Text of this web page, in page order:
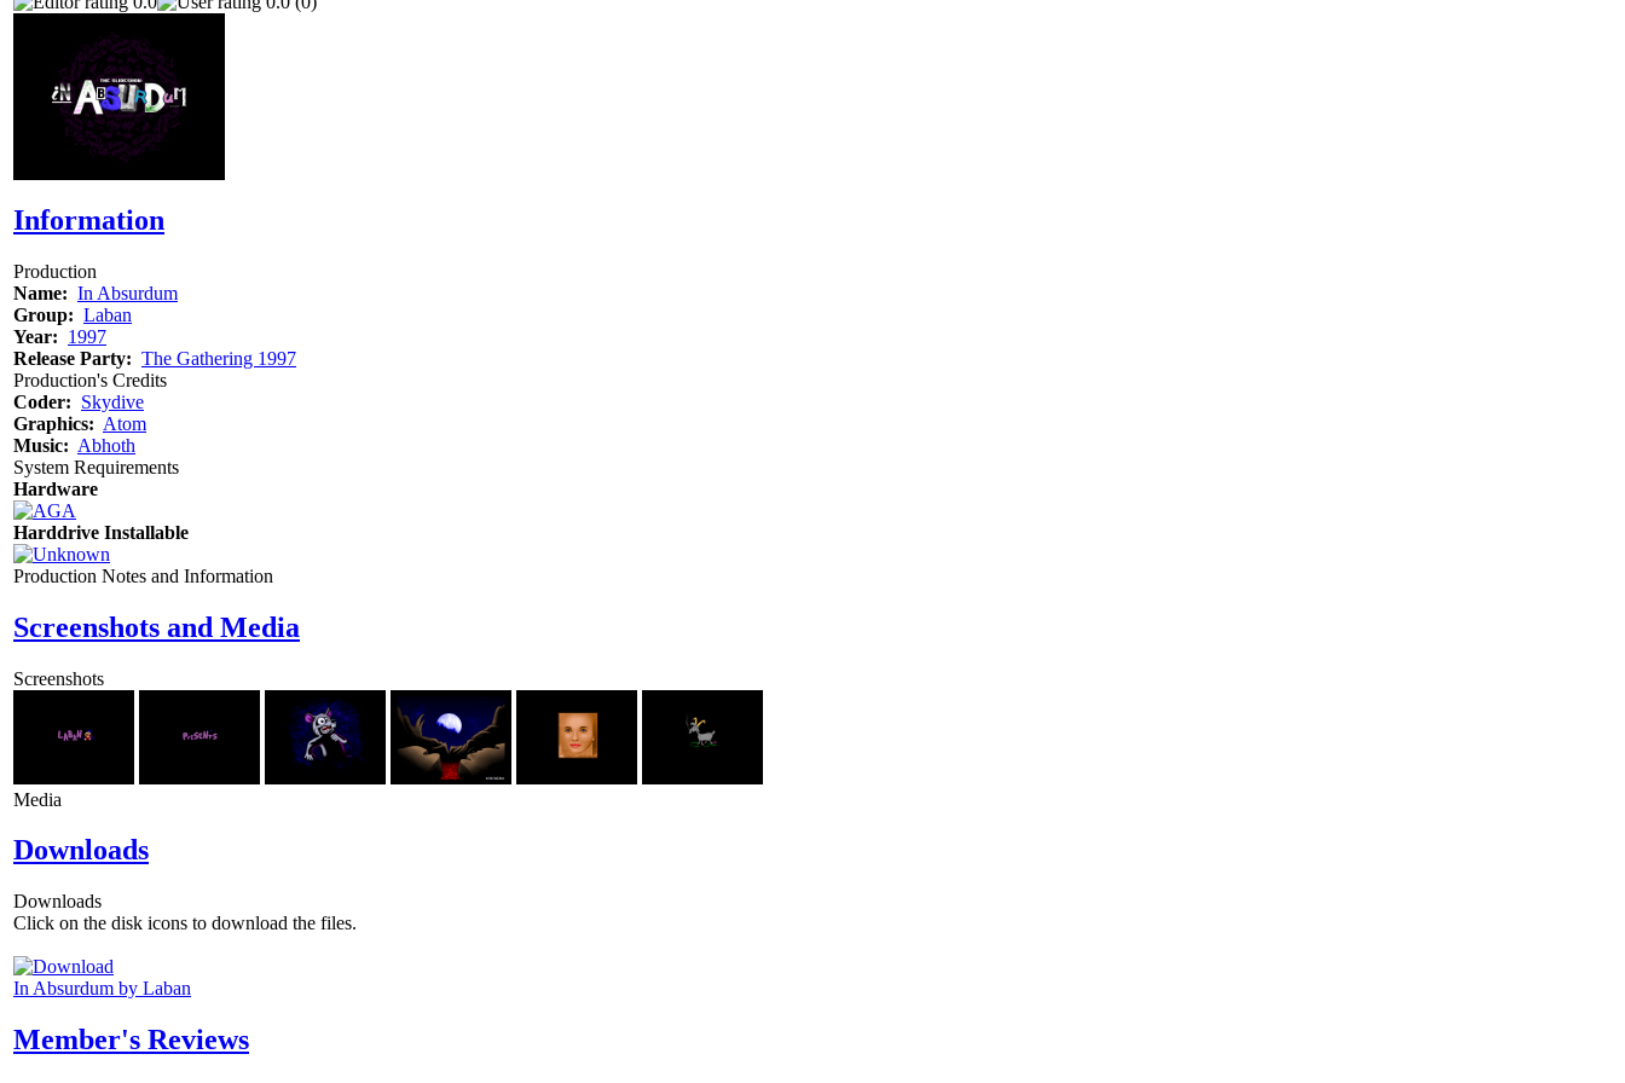
Information
Production
Name: In Absurdum
Group: Laban
Year: 1997
Release Party: The Gathering 1997
Production's Credits
Coder: Skydive
Graphics: Atom
Music: Abhoth
System Requirements
Hardware
Harddrive Installable
Production Notes and Information
Screenshots and Media
Screenshots
Media
Downloads
Downloads
Click on the disk icons to download the files.
In Absurdum by Laban
Member's Reviews